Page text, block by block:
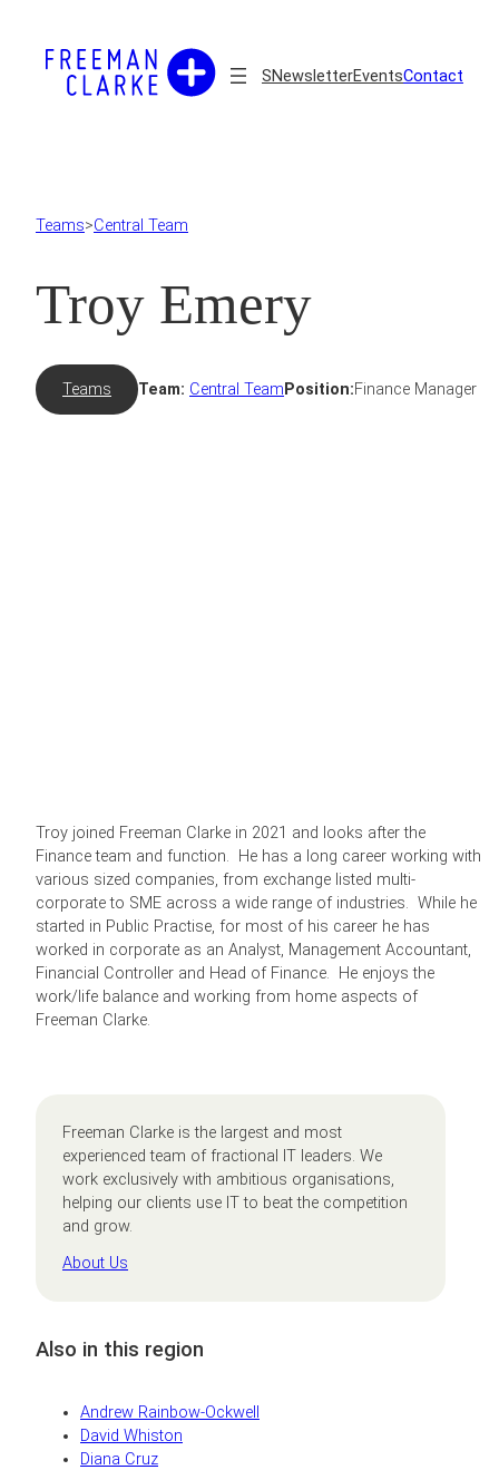
content
SNewsletterEventsContact
Teams>Central Team
Troy Emery
Teams Team: Central Team Position:Finance Manager
Troy joined Freeman Clarke in 2021 and looks after the
Finance team and function. He has a long career working with
various sized companies, from exchange listed multi-
corporate to SME across a wide range of industries. While he
started in Public Practise, for most of his career he has
worked in corporate as an Analyst, Management Accountant,
Financial Controller and Head of Finance. He enjoys the
work/life balance and working from home aspects of
Freeman Clarke.
Freeman Clarke is the largest and most
experienced team of fractional IT leaders. We
work exclusively with ambitious organisations,
helping our clients use IT to beat the competition
and grow.
About Us
Also in this region
Andrew Rainbow-Ockwell
David Whiston
Diana Cruz